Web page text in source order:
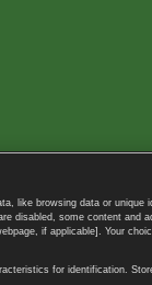
like browsing data or
disabled, some content
if applicable]. Your
for identification.